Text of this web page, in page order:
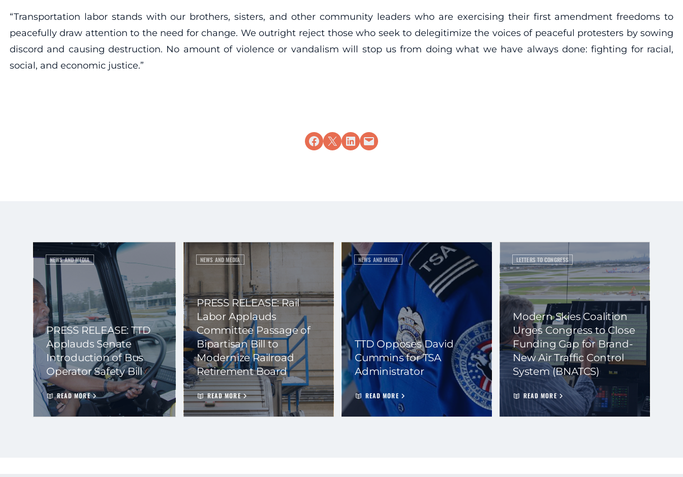
“Transportation labor stands with our brothers, sisters, and other community leaders who are exercising their first amendment freedoms to
peacefully draw attention to the need for change. We outright reject those who seek to delegitimize the voices of peaceful protesters by sowing
discord and causing destruction. No amount of violence or vandalism will stop us from doing what we have always done: fighting for racial,
social, and economic justice.”
Share on Facebook
Share on X Share on LinkedIn
Email this Page
NEWS AND MEDIA
PRESS RELEASE: TTD
Applauds Senate
Introduction of Bus
Operator Safety Bill
READ MORE
NEWS AND MEDIA
PRESS RELEASE: Rail
Labor Applauds
Committee Passage of
Bipartisan Bill to
Modernize Railroad
Retirement Board
READ MORE
NEWS AND MEDIA
TTD Opposes David
Cummins for TSA
Administrator
READ MORE
LETTERS TO CONGRESS
Modern Skies Coalition
Urges Congress to Close
Funding Gap for Brand-
New Air Traffic Control
System (BNATCS)
READ MORE